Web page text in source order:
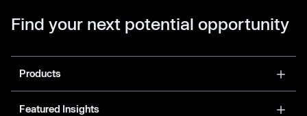
Find your next potential opportunity
Products
Featured Insights